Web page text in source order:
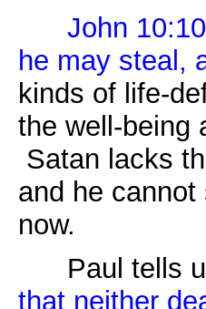
John
he may steal,
kinds of life-
the well-being
Satan lacks
and he
now.
Paul tells
that neither